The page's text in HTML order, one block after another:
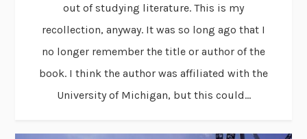
out of studying literature. This is my
recollection, anyway. It was so long ago that I
no longer remember the title or author of the
book. I think the author was affiliated with the
University of Michigan, but this could...